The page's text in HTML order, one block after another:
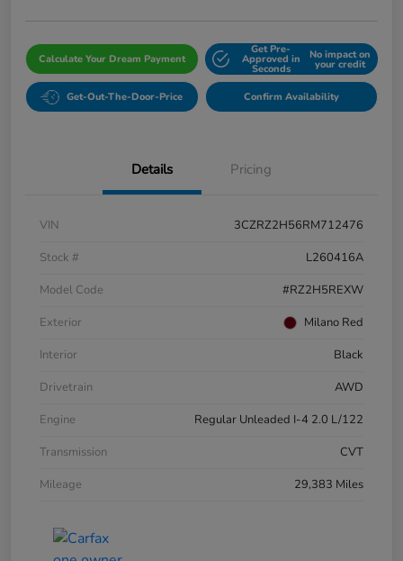
Calculate Your Dream Payment
Get Pre-
Approved in
Seconds
No impact on
your credit
Get-Out-The-Door-Price Confirm Availability
Details Pricing
VIN
3CZRZ2H56RM712476
Stock #
L260416A
Model Code
#RZ2H5REXW
Exterior
Milano Red
Interior
Black
Drivetrain
AWD
Engine
Regular Unleaded I-4 2.0 L/122
Transmission
CVT
Mileage
29,383 Miles